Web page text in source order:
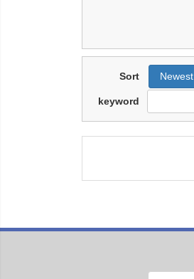
Sort Newest
keyword